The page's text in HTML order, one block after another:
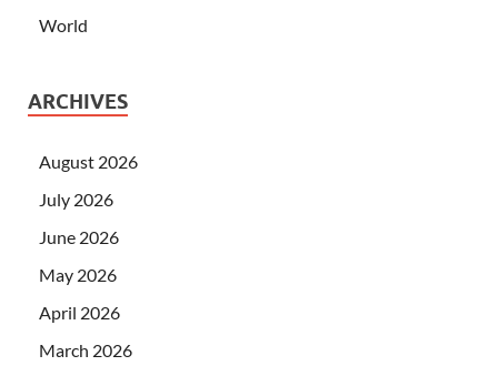
World
ARCHIVES
August 2026
July 2026
June 2026
May 2026
April 2026
March 2026